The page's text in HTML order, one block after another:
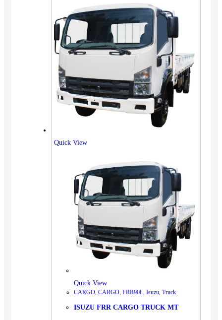
Quick View
Quick View
CARGO, CARGO, FRR90L, Isuzu, Truck
ISUZU FRR CARGO TRUCK MT